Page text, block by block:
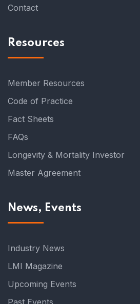
Contact
Resources
Member Resources
Code of Practice
Fact Sheets
FAQs
Longevity & Mortality Investor
Master Agreement
News, Events
Industry News
LMI Magazine
Upcoming Events
Past Events